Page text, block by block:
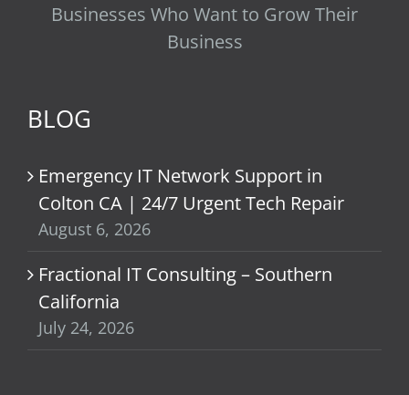
Businesses Who Want to Grow Their
Business
BLOG
Emergency IT Network Support in
Colton CA | 24/7 Urgent Tech Repair
August 6, 2026
Fractional IT Consulting – Southern
California
July 24, 2026